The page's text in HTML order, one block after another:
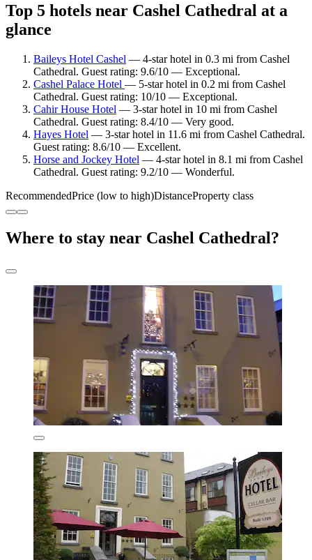
Top 5 hotels near Cashel Cathedral at a
glance
Baileys Hotel Cashel — 4-star hotel in 0.3 mi from Cashel
Cathedral. Guest rating: 9.6/10 — Exceptional.
Cashel Palace Hotel — 5-star hotel in 0.2 mi from Cashel
Cathedral. Guest rating: 10/10 — Exceptional.
Cahir House Hotel — 3-star hotel in 10 mi from Cashel
Cathedral. Guest rating: 8.4/10 — Very good.
Hayes Hotel — 3-star hotel in 11.6 mi from Cashel Cathedral.
Guest rating: 8.6/10 — Excellent.
Horse and Jockey Hotel — 4-star hotel in 8.1 mi from Cashel
Cathedral. Guest rating: 9.2/10 — Wonderful.
RecommendedPrice (low to high)DistanceProperty class
Where to stay near Cashel Cathedral?